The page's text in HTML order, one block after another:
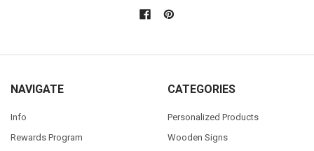
NAVIGATE
Info
Rewards Program
CATEGORIES
Personalized Products
Wooden Signs